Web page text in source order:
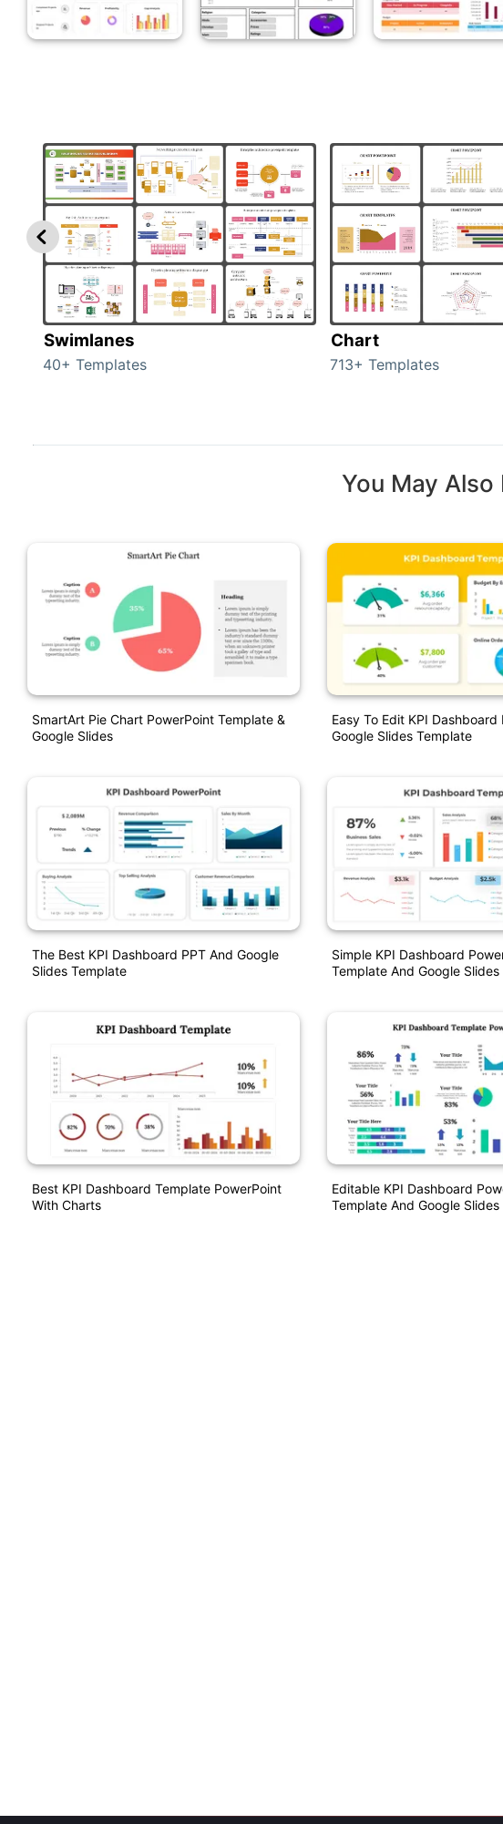
Swimlanes
40+ Templates
Chart
713+ Templates
You May
SmartArt Pie Chart PowerPoint Template &
Google Slides
The Best KPI Dashboard PPT And Google
Slides Template
Best KPI Dashboard Template PowerPoint
With Charts
Easy To Edit KPI Dashboard
Google Slides Template
Simple KPI Dashboard
Template And Google Slides
Editable KPI Dashboard
Template And Google Slides